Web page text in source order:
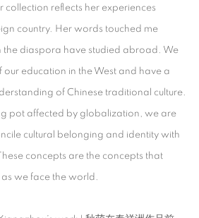
collection reflects her experiences
country. Her words touched me
the diaspora have studied abroad. We
education in the West and have a
of Chinese traditional culture.
pot affected by globalization, we are
cultural belonging and identity with
concepts are the concepts that
we face the world.